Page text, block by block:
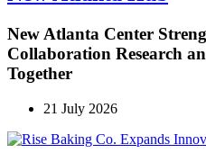
New Atlanta Center
Collaboration Research
Together
21 July 2026